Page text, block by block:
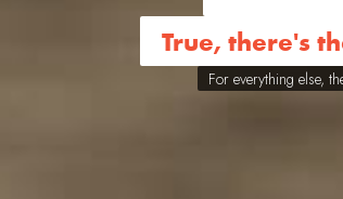
True, there's
For everything else,